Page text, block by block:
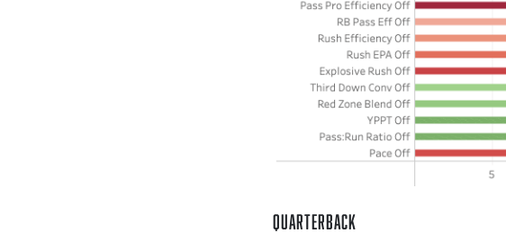
QUARTERBACK